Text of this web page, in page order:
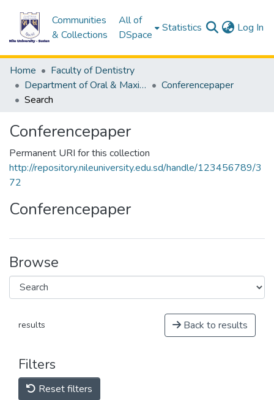
Communities
& Collections
All of
DSpace
Statistics Log In
Home
Faculty of Dentistry
Department of Oral & Maxillofacial Surgery
Conferencepaper
Search
Conferencepaper
Permanent URI for this collection
http://repository.nileuniversity.edu.sd/handle/123456789/3
72
Conferencepaper
Browse
results Back to results
Filters
Reset filters